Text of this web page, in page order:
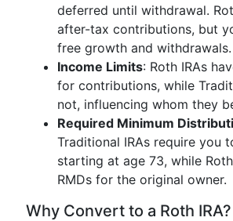
deferred until withdrawal.
after-tax contributions, but
free growth and withdrawals.
Income Limits: Roth IRAs
for contributions, while
not, influencing whom they
Required Minimum
Traditional IRAs require you
starting at age 73, while
RMDs for the original owner.
Why Convert to a Roth IRA?